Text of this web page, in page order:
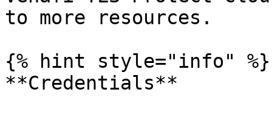
to more resources.
{% hint style="info" %}
**Credentials**